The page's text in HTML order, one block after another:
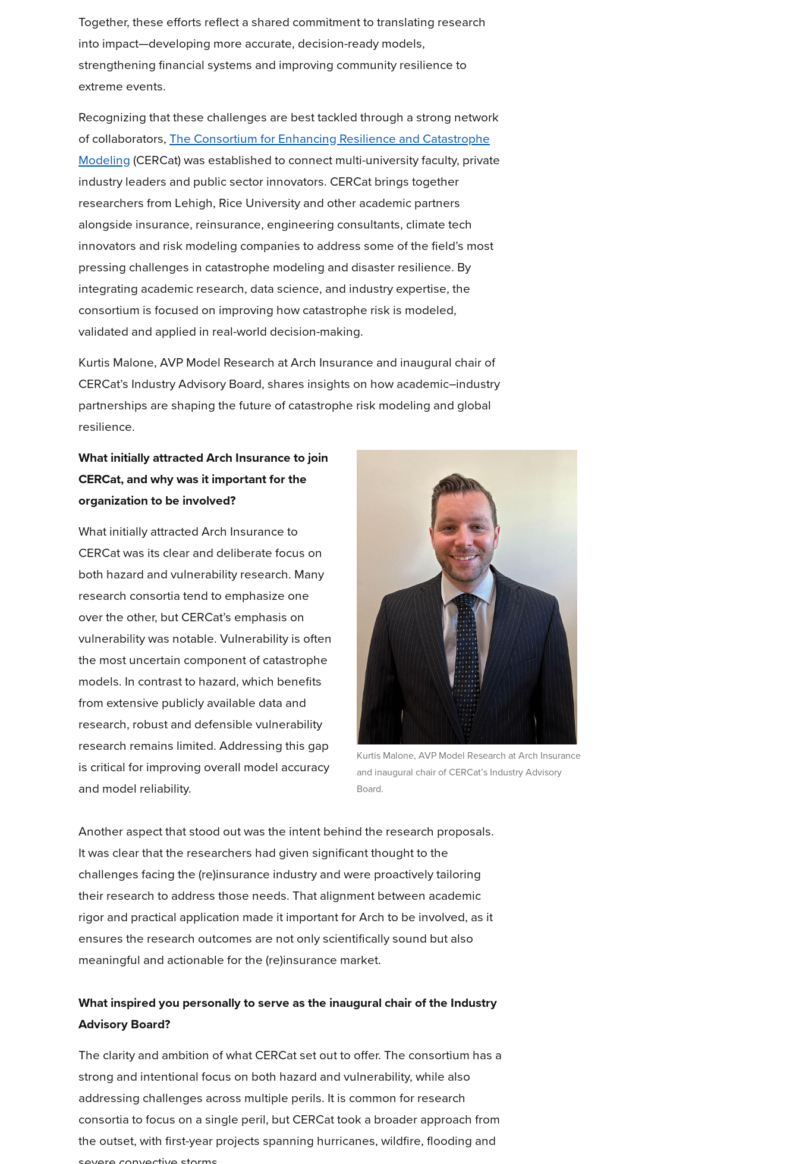
Together, these efforts reflect a shared commitment to translating research
into impact—developing more accurate, decision-ready models,
strengthening financial systems and improving community resilience to
extreme events.
Recognizing that these challenges are best tackled through a strong network
of collaborators,The Consortium for Enhancing Resilience and Catastrophe
Modeling (CERCat) was established to connect multi-university faculty, private
industry leaders and public sector innovators. CERCat brings together
researchers from Lehigh, Rice University and other academic partners
alongside insurance, reinsurance, engineering consultants, climate tech
innovators and risk modeling companies to address some of the field’s most
pressing challenges in catastrophe modeling and disaster resilience. By
integrating academic research, data science, and industry expertise, the
consortium is focused on improving how catastrophe risk is modeled,
validated and applied in real-world decision-making.
Kurtis Malone, AVP Model Research at Arch Insurance and inaugural chair of
CERCat’s Industry Advisory Board, shares insights on how academic–industry
partnerships are shaping the future of catastrophe risk modeling and global
resilience.
Kurtis Malone, AVP Model Research at Arch Insurance
and inaugural chair of CERCat’s Industry Advisory
Board.
What initially attracted Arch Insurance to join
CERCat, and why was it important for the
organization to be involved?
What initially attracted Arch Insurance to
CERCat was its clear and deliberate focus on
both hazard and vulnerability research. Many
research consortia tend to emphasize one
over the other, but CERCat’s emphasis on
vulnerability was notable. Vulnerability is often
the most uncertain component of catastrophe
models. In contrast to hazard, which benefits
from extensive publicly available data and
research, robust and defensible vulnerability
research remains limited. Addressing this gap
is critical for improving overall model accuracy
and model reliability.
Another aspect that stood out was the intent behind the research proposals.
It was clear that the researchers had given significant thought to the
challenges facing the (re)insurance industry and were proactively tailoring
their research to address those needs. That alignment between academic
rigor and practical application made it important for Arch to be involved, as it
ensures the research outcomes are not only scientifically sound but also
meaningful and actionable for the (re)insurance market.
What inspired you personally to serve as the inaugural chair of the Industry
Advisory Board?
The clarity and ambition of what CERCat set out to offer. The consortium has a
strong and intentional focus on both hazard and vulnerability, while also
addressing challenges across multiple perils. It is common for research
consortia to focus on a single peril, but CERCat took a broader approach from
the outset, with first-year projects spanning hurricanes, wildfire, flooding and